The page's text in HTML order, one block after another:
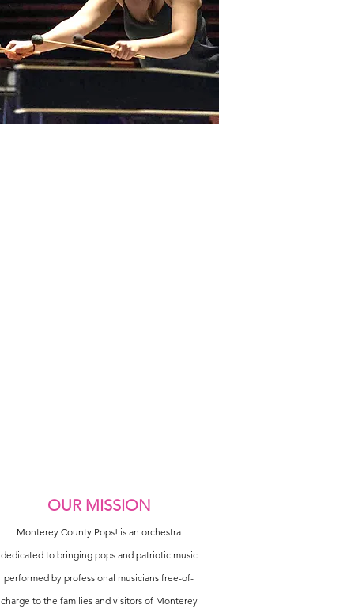
OUR MISSION
Monterey County Pops! is an orchestra
dedicated to bringing pops and patriotic music
performed by professional musicians free-of-
charge to the families and visitors of Monterey